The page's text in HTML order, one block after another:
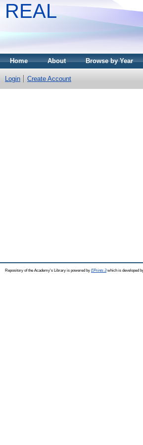
REAL
Home About Browse by Year
Login Create Account
Repository of the Academy's Library is powered by EPrints 3which is developed